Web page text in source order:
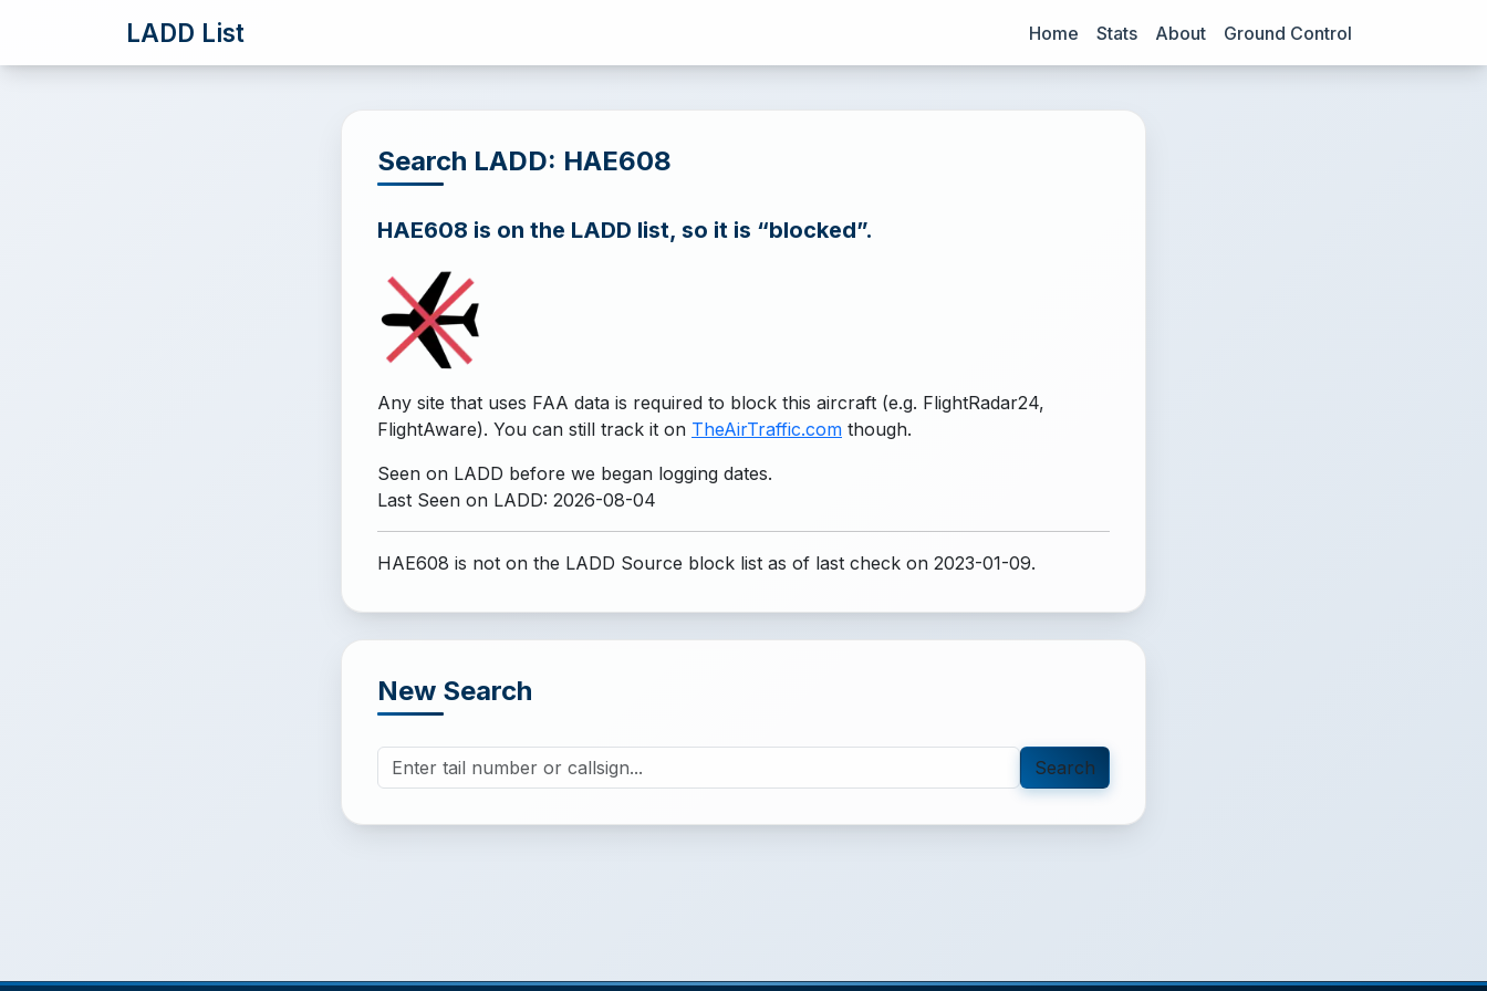
LADD List Home Stats About Ground Control
Search LADD: HAE608
HAE608 is on the LADD list, so it is “blocked”.
Any site that uses FAA data is required to block this aircraft (e.g. FlightRadar24,
FlightAware). You can still track it on TheAirTraffic.com though.
Seen on LADD before we began logging dates.
Last Seen on LADD: 2026-08-04
HAE608 is not on the LADD Source block list as of last check on 2023-01-09.
New Search
Search